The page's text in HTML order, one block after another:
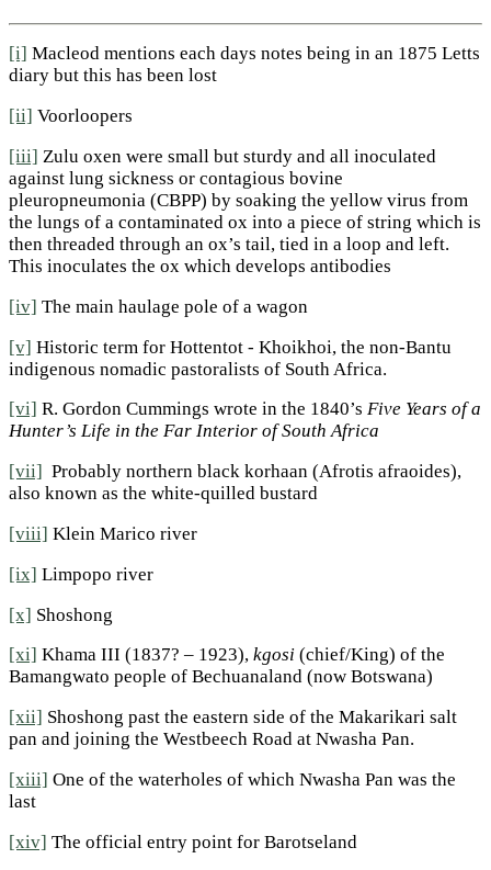
[i] Macleod mentions each days notes being in an 1875 Letts
diary but this has been lost
[ii] Voorloopers
[iii] Zulu oxen were small but sturdy and all inoculated
against lung sickness or contagious bovine
pleuropneumonia (CBPP) by soaking the yellow virus from
the lungs of a contaminated ox into a piece of string which is
then threaded through an ox’s tail, tied in a loop and left.
This inoculates the ox which develops antibodies
[iv] The main haulage pole of a wagon
[v] Historic term for Hottentot - Khoikhoi, the non-Bantu
indigenous nomadic pastoralists of South Africa.
[vi] R. Gordon Cummings wrote in the 1840’s Five Years of a
Hunter’s Life in the Far Interior of South Africa
[vii] Probably northern black korhaan (Afrotis afraoides),
also known as the white-quilled bustard
[viii] Klein Marico river
[ix] Limpopo river
[x] Shoshong
[xi] Khama III (1837? – 1923), kgosi (chief/King) of the
Bamangwato people of Bechuanaland (now Botswana)
[xii] Shoshong past the eastern side of the Makarikari salt
pan and joining the Westbeech Road at Nwasha Pan.
[xiii] One of the waterholes of which Nwasha Pan was the
last
[xiv] The official entry point for Barotseland